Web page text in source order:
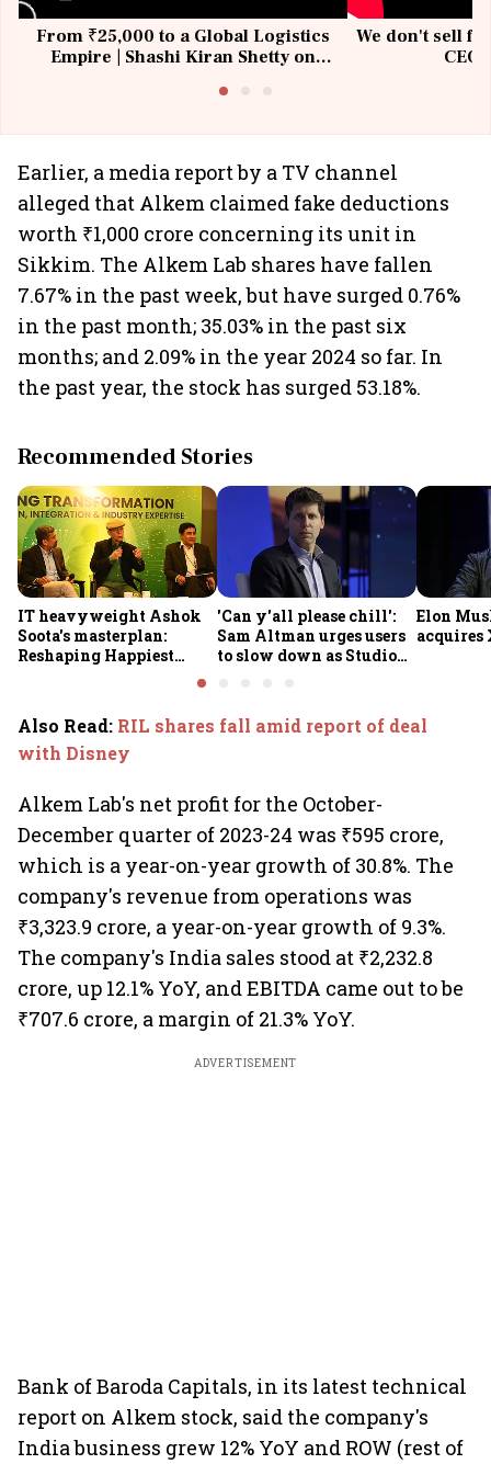
From ₹25,000 to a Global Logistics
Empire | Shashi Kiran Shetty on
We don't sell
Earlier, a media report by a TV channel
alleged that Alkem claimed fake deductions
worth ₹1,000 crore concerning its unit in
Sikkim. The Alkem Lab shares have fallen
7.67% in the past week, but have surged 0.76%
in the past month; 35.03% in the past six
months; and 2.09% in the year 2024 so far. In
the past year, the stock has surged 53.18%.
Recommended Stories
IT heavyweight Ashok
Soota's masterplan:
Reshaping Happiest
Minds for an AI-powered
'Can y'all please chill':
Sam Altman urges users
to slow down as Studio
Elon
acquires
Also Read: RIL shares fall amid report of deal
with Disney
Alkem Lab's net profit for the October-
December quarter of 2023-24 was ₹595 crore,
which is a year-on-year growth of 30.8%. The
company's revenue from operations was
₹3,323.9 crore, a year-on-year growth of 9.3%.
The company's India sales stood at ₹2,232.8
crore, up 12.1% YoY, and EBITDA came out to be
₹707.6 crore, a margin of 21.3% YoY.
ADVERTISEMENT
Bank of Baroda Capitals, in its latest technical
report on Alkem stock, said the company's
India business grew 12% YoY and ROW (rest of